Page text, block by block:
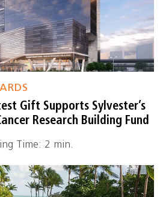
Gift Supports Sylvester’s
Research Building Fund
Time: 2 min.